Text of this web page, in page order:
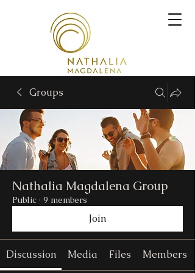
Groups
Nathalia Magdalena Group
Public · 9 members
Join
Discussion Media Files Members